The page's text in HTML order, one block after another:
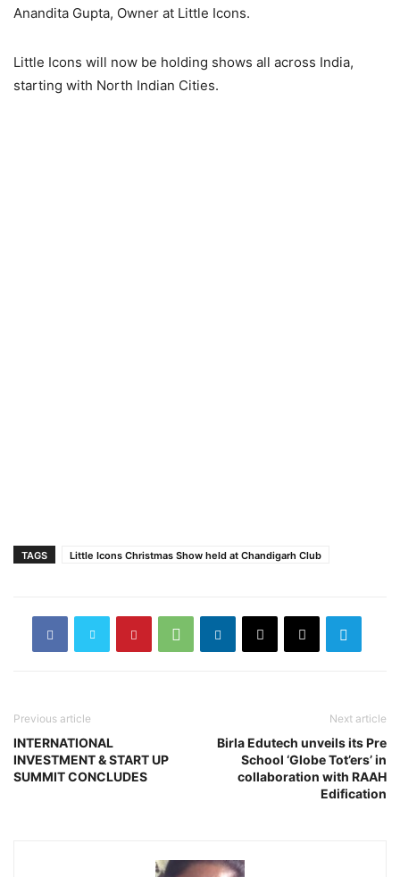
Anandita Gupta, Owner at Little Icons.
Little Icons will now be holding shows all across India,
starting with North Indian Cities.​
TAGS Little Icons Christmas Show held at Chandigarh Club
Previous article
INTERNATIONAL
INVESTMENT & START UP
SUMMIT CONCLUDES
Next article
Birla Edutech unveils its Pre
School ‘Globe Tot’ers’ in
collaboration with RAAH
Edification